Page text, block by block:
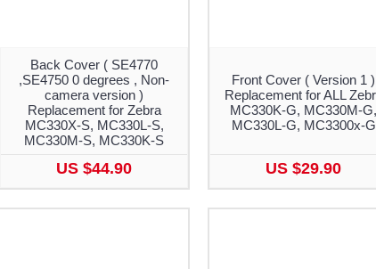
Back Cover ( SE4770
,SE4750 0 degrees , Non-
camera version )
Replacement for Zebra
MC330X-S, MC330L-S,
MC330M-S, MC330K-S
US $44.90
Front Cover ( Version 1 )
Replacement for ALL
MC330K-G, MC330M-G,
MC330L-G, MC3300x-G
US $29.90